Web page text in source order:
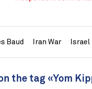
Baud Iran War Israel
the tag «Yom